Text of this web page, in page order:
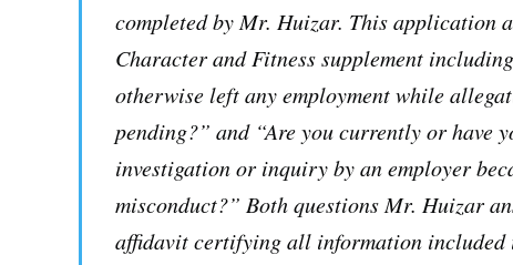
completed by Mr. Huizar. This application
Character and Fitness supplement
otherwise left any employment while
pending?” and “Are you currently or have
investigation or inquiry by an employer
misconduct?” Both questions Mr. Huizar
affidavit certifying all information included